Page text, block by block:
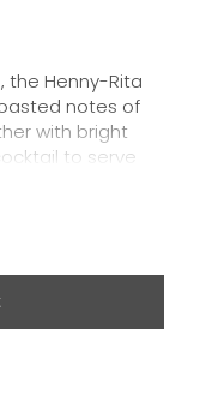
the Henny-Rita
notes of
with bright
to serve